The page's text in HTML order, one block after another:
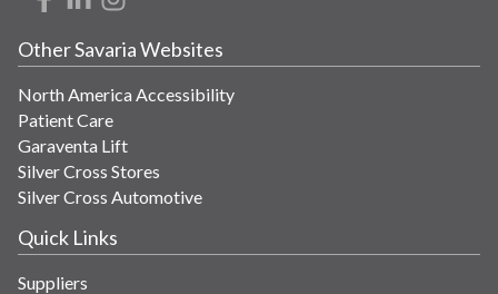
Other Savaria Websites
North America Accessibility
Patient Care
Garaventa Lift
Silver Cross Stores
Silver Cross Automotive
Quick Links
Suppliers